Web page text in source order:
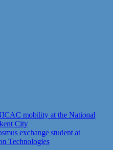
mobility at the National
City
exchange student at
Technologies